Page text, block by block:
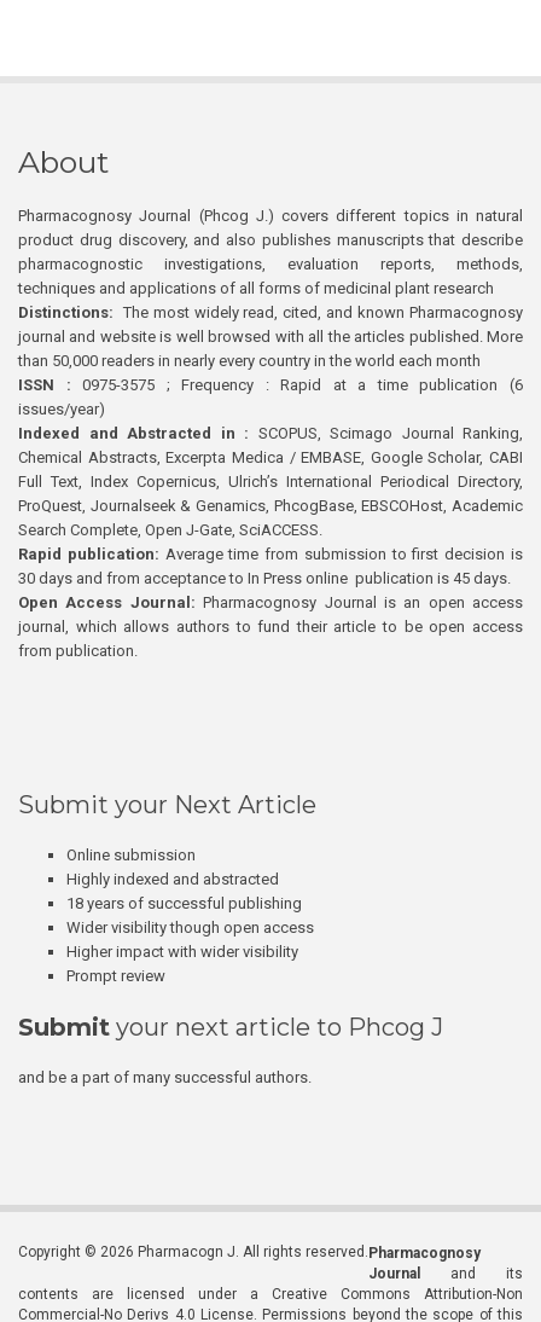
About
Pharmacognosy Journal (Phcog J.) covers different topics in natural
product drug discovery, and also publishes manuscripts that describe
pharmacognostic investigations, evaluation reports, methods,
techniques and applications of all forms of medicinal plant research
Distinctions: The most widely read, cited, and known Pharmacognosy
journal and website is well browsed with all the articles published. More
than 50,000 readers in nearly every country in the world each month
ISSN : 0975-3575 ; Frequency : Rapid at a time publication (6
issues/year)
Indexed and Abstracted in : SCOPUS, Scimago Journal Ranking,
Chemical Abstracts, Excerpta Medica / EMBASE, Google Scholar, CABI
Full Text, Index Copernicus, Ulrich’s International Periodical Directory,
ProQuest, Journalseek & Genamics, PhcogBase, EBSCOHost, Academic
Search Complete, Open J-Gate, SciACCESS.
Rapid publication: Average time from submission to first decision is
30 days and from acceptance to In Press online publication is 45 days.
Open Access Journal:Pharmacognosy Journal is an open access
journal, which allows authors to fund their article to be open access
from publication.
Submit your Next Article
Online submission
Highly indexed and abstracted
18 years of successful publishing
Wider visibility though open access
Higher impact with wider visibility
Prompt review
Submit your next article to Phcog J
and be a part of many successful authors.
Copyright © 2026 Pharmacogn J. All rights reserved. Pharmacognosy
Journal
and its
contents are licensed under a Creative Commons Attribution-Non
Commercial-No Derivs 4.0 License. Permissions beyond the scope of this